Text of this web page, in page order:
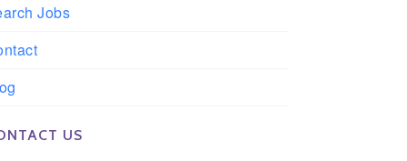
Jobs
US